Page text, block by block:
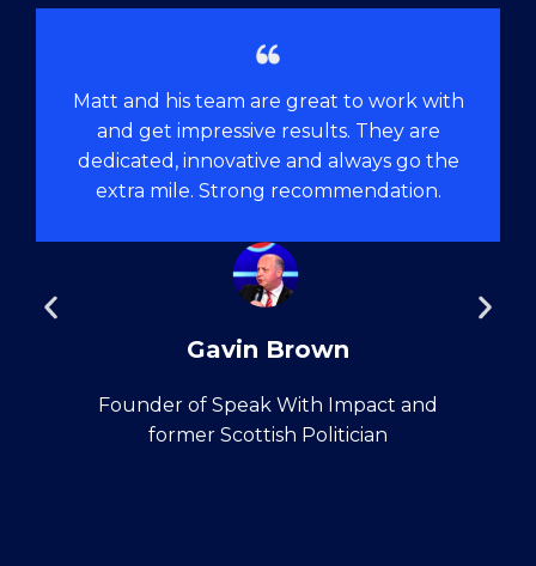
Matt and his team are great to work with
and get impressive results. They are
dedicated, innovative and always go the
extra mile. Strong recommendation.
Gavin Brown
Founder of Speak With Impact and
former Scottish Politician